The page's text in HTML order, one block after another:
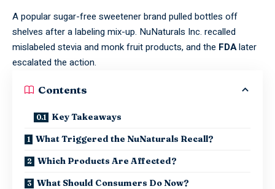
A popular sugar-free sweetener brand pulled bottles off
shelves after a labeling mix-up. NuNaturals Inc. recalled
mislabeled stevia and monk fruit products, and the FDAlater
escalated the action.
Contents
Key Takeaways
What Triggered the NuNaturals Recall?
Which Products Are Affected?
What Should Consumers Do Now?